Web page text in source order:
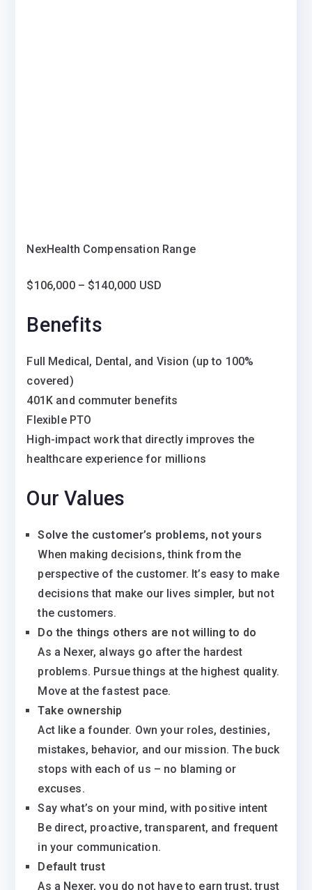
NexHealth Compensation Range
$106,000 – $140,000 USD
Benefits
Full Medical, Dental, and Vision (up to 100%
covered)
401K and commuter benefits
Flexible PTO
High-impact work that directly improves the
healthcare experience for millions
Our Values
Solve the customer’s problems, not yours
When making decisions, think from the
perspective of the customer. It’s easy to make
decisions that make our lives simpler, but not
the customers.
Do the things others are not willing to do
As a Nexer, always go after the hardest
problems. Pursue things at the highest quality.
Move at the fastest pace.
Take ownership
Act like a founder. Own your roles, destinies,
mistakes, behavior, and our mission. The buck
stops with each of us – no blaming or
excuses.
Say what’s on your mind, with positive intent
Be direct, proactive, transparent, and frequent
in your communication.
Default trust
As a Nexer, you do not have to earn trust, trust